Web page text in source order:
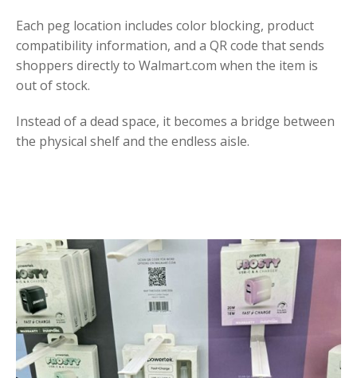
Each peg location includes color blocking, product
compatibility information, and a QR code that sends
shoppers directly to Walmart.com when the item is
out of stock.
Instead of a dead space, it becomes a bridge between
the physical shelf and the endless aisle.